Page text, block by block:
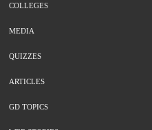
COLLEGES
MEDIA
QUIZZES
ARTICLES
GD TOPICS